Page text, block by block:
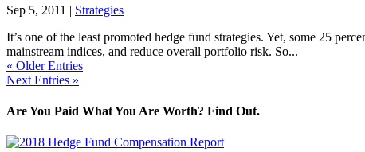
Sep 5, 2011 | Strategies
It’s one of the least promoted hedge fund strategies. Yet, some 25
mainstream indices, and reduce overall portfolio risk. So...
« Older Entries
Next Entries »
Are You Paid What You Are Worth? Find Out.